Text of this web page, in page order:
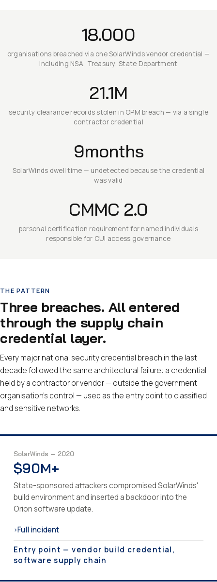
18.000
organisations breached via one SolarWinds vendor credential —
including NSA, Treasury, State Department
21.1M
security clearance records stolen in OPM breach — via a single
contractor credential
9months
SolarWinds dwell time — undetected because the credential
was valid
CMMC 2.0
personal certification requirement for named individuals
responsible for CUI access governance
THE PATTERN
Three breaches. All entered
through the supply chain
credential layer.
Every major national security credential breach in the last
decade followed the same architectural failure: a credential
held by a contractor or vendor — outside the government
organisation's control — used as the entry point to classified
and sensitive networks.
SolarWinds — 2020
$90M+
State-sponsored attackers compromised SolarWinds'
build environment and inserted a backdoor into the
Orion software update.
›Full incident
Entry point — vendor build credential,
software supply chain